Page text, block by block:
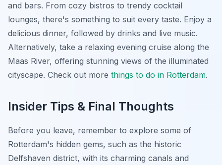
and bars. From cozy bistros to trendy cocktail
lounges, there's something to suit every taste. Enjoy a
delicious dinner, followed by drinks and live music.
Alternatively, take a relaxing evening cruise along the
Maas River, offering stunning views of the illuminated
cityscape. Check out more things to do in Rotterdam.
Insider Tips & Final Thoughts
Before you leave, remember to explore some of
Rotterdam's hidden gems, such as the historic
Delfshaven district, with its charming canals and